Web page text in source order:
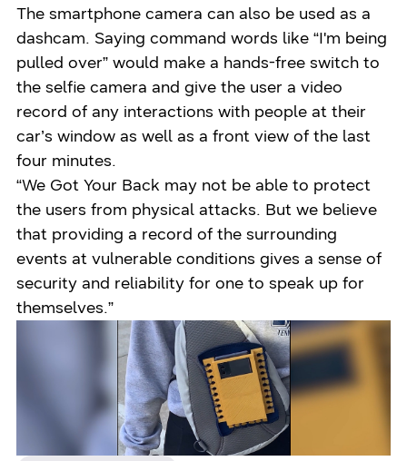
The smartphone camera can also be used as a
dashcam. Saying command words like “I'm being
pulled over” would make a hands-free switch to
the selfie camera and give the user a video
record of any interactions with people at their
car’s window as well as a front view of the last
four minutes.
“We Got Your Back may not be able to protect
the users from physical attacks. But we believe
that providing a record of the surrounding
events at vulnerable conditions gives a sense of
security and reliability for one to speak up for
themselves.”